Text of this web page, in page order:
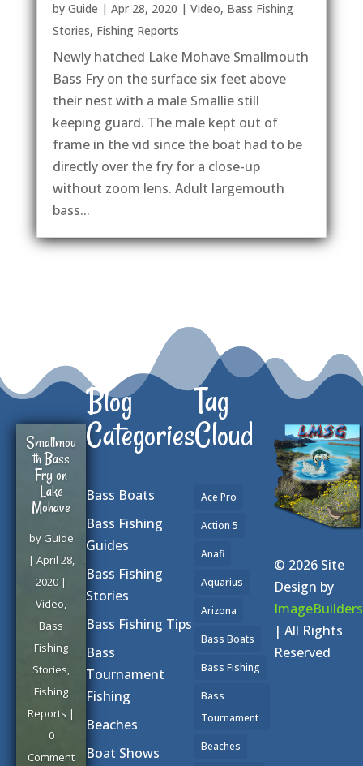
by Guide | Apr 28, 2020 | Video, Bass Fishing
Stories, Fishing Reports
Newly hatched Lake Mohave Smallmouth
Bass Fry on the surface six feet above
their nest with a male Smallie still
keeping guard. The male kept out of
frame in the vid since the boat had to be
directly over the fry for a close-up
without zoom lens. Adult largemouth
bass...
Smallmou
th Bass
Fry on
Lake
Mohave
by Guide
| April 28,
2020 |
Video,
Bass
Fishing
Stories,
Fishing
Reports |
0
Comment
Blog
Categories
Bass Boats
Bass Fishing
Guides
Bass Fishing
Stories
Bass Fishing Tips
Bass
Tournament
Fishing
Beaches
Boat Shows
Tag
Cloud
Ace Pro
Action 5
Anafi
Aquarius
Arizona
Bass Boats
Bass Fishing
Bass
Tournament
Beaches
© 2026 Site
Design by
ImageBuilders
| All Rights
Reserved